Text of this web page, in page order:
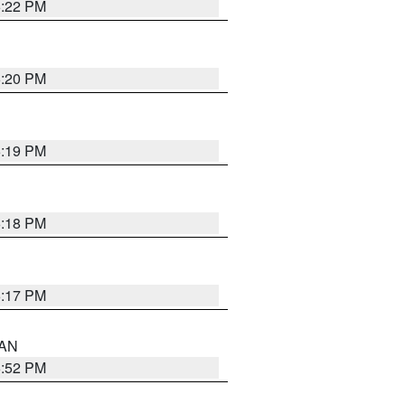
PM
PM
PM
PM
PM
PM